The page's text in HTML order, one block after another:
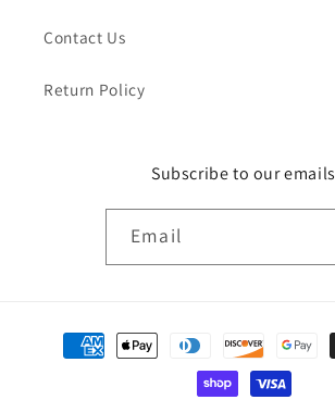
Contact Us
Return Policy
Subscribe to our emails
Email
Payment
methods